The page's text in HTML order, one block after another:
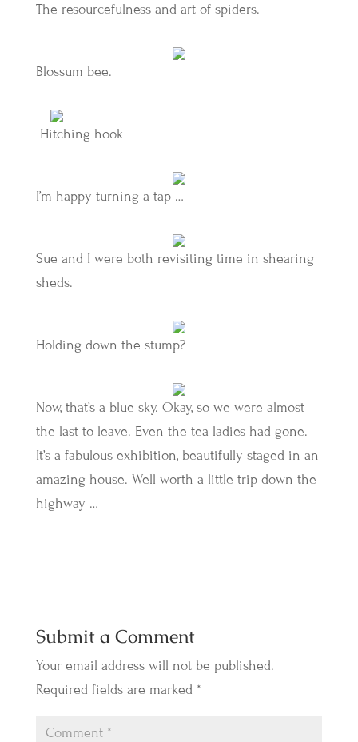
The resourcefulness and art of spiders.
Blossum bee.
Hitching hook
I’m happy turning a tap …
Sue and I were both revisiting time in shearing
sheds.
Holding down the stump?
Now, that’s a blue sky. Okay, so we were almost
the last to leave. Even the tea ladies had gone.
It’s a fabulous exhibition, beautifully staged in an
amazing house. Well worth a little trip down the
highway …
Submit a Comment
Your email address will not be published.
Required fields are marked *